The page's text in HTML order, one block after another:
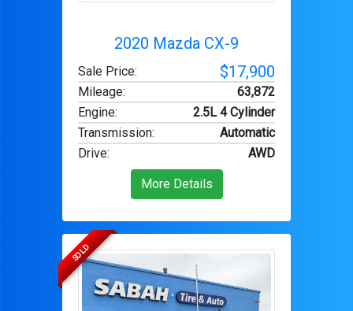
2020 Mazda CX-9
Sale Price: $17,900
Mileage:
63,872
Engine:
2.5L 4 Cylinder
Transmission:
Automatic
Drive: AWD
More Details
SOLD